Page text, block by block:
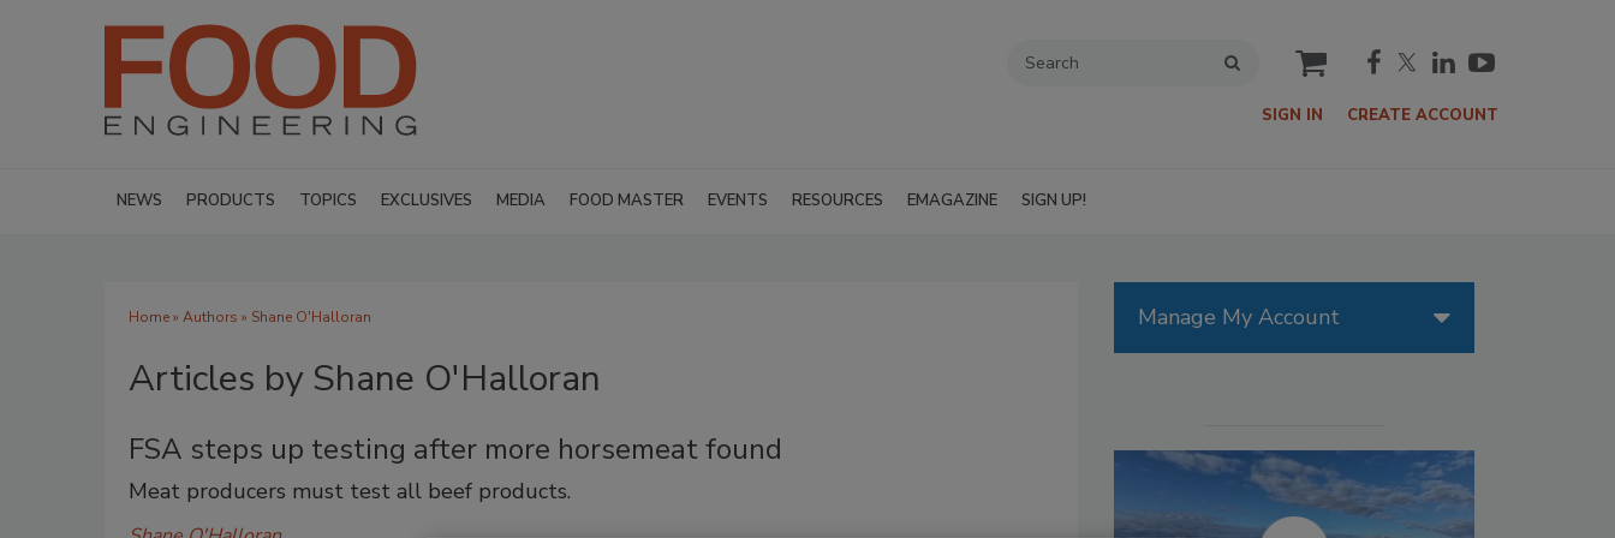
cart
SIGN IN CREATE ACCOUNT
NEWS PRODUCTS TOPICS EXCLUSIVES MEDIA FOOD MASTER EVENTS RESOURCES EMAGAZINE SIGN UP!
Home» Authors » Shane O'Halloran
Articles by Shane O'Halloran
FSA steps up testing after more horsemeat found
Meat producers must test all beef products.
Manage My Account